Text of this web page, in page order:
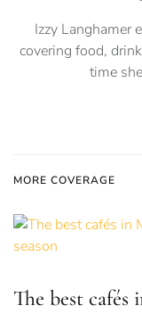
Izzy Langhamer
covering food,
time
MORE COVERAGE
The best